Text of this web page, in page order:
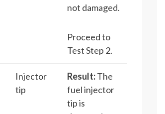
not damaged.
Proceed to
Test Step 2.
Injector
tip
Result:The
fuel injector
tip is